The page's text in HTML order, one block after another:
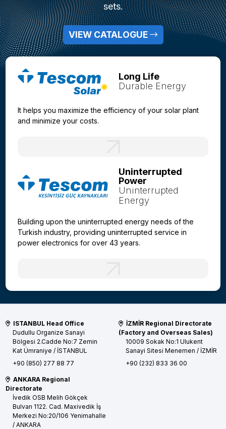
sets.
VIEW CATALOGUE
Long Life
Durable Energy
It helps you maximize the efficiency of your solar plant
and minimize your costs.
Uninterrupted
Power
Uninterrupted
Energy
Building upon the uninterrupted energy needs of the
Turkish industry, providing uninterrupted service in
power electronics for over 43 years.
ISTANBUL Head Office
Dudullu Organize Sanayi
Bölgesi 2.Cadde No:7 Zemin
Kat Ümraniye / İSTANBUL
+90 (850) 277 88 77
İZMİR Regional Directorate
(Factory and Overseas Sales)
10009 Sokak No:1 Ulukent
Sanayi Sitesi Menemen / İZMİR
+90 (232) 833 36 00
ANKARA Regional
Directorate
İvedik OSB Melih Gökçek
Bulvarı 1122. Cad. Maxivedik İş
Merkezi No:20/106 Yenimahalle
/ ANKARA